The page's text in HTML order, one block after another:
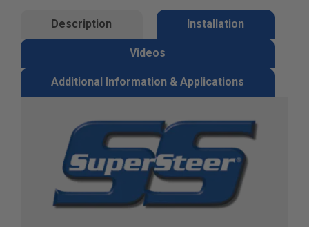
Description Installation
Videos
Additional Information & Applications